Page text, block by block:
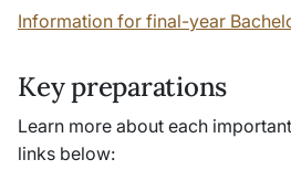
Information for final-year
Key preparations
Learn more about each
links below: